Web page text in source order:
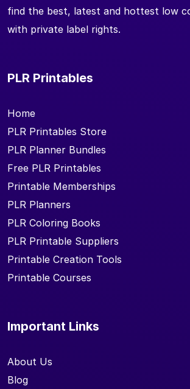
find the best, latest and hottest low
with private label rights.
PLR Printables
Home
PLR Printables Store
PLR Planner Bundles
Free PLR Printables
Printable Memberships
PLR Planners
PLR Coloring Books
PLR Printable Suppliers
Printable Creation Tools
Printable Courses
Important Links
About Us
Blog